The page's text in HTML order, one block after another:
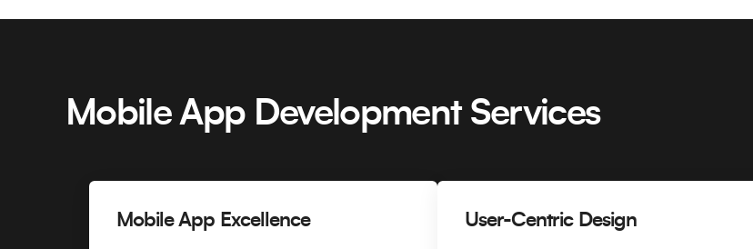
Mobile App Development Services
Mobile App Excellence User-Centric Design